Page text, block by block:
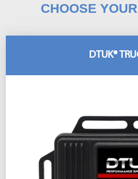
CHOOSE
DTUK®